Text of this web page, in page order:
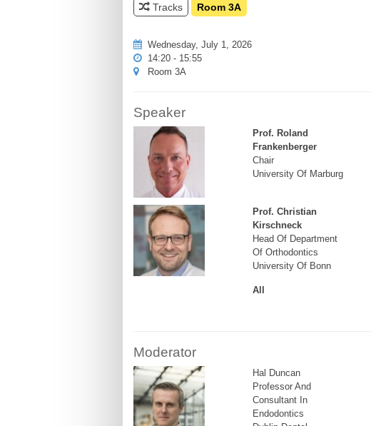
Tracks Room 3A
Wednesday, July 1, 2026
14:20 - 15:55
Room 3A
Speaker
Prof. Roland
Frankenberger
Chair
University Of Marburg
Prof. Christian
Kirschneck
Head Of Department
Of Orthodontics
University Of Bonn
All
Moderator
Hal Duncan
Professor And
Consultant In
Endodontics